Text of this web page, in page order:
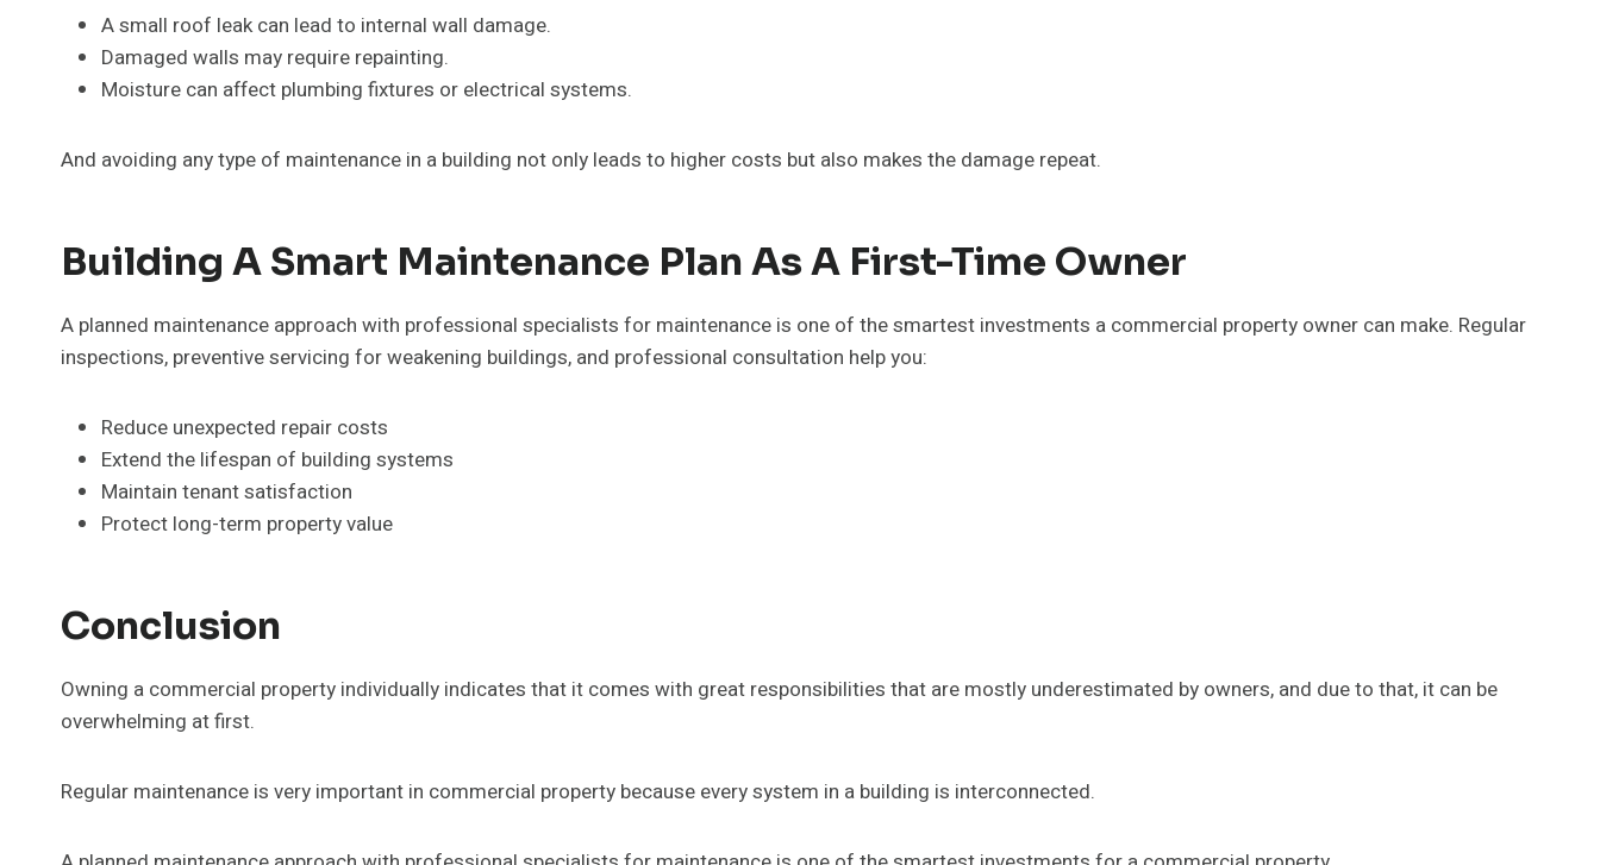
A small roof leak can lead to internal wall damage.
Damaged walls may require repainting.
Moisture can affect plumbing fixtures or electrical systems.
And avoiding any type of maintenance in a building not only leads to higher costs but also makes the damage repeat.
Building A Smart Maintenance Plan As A First-Time Owner
A planned maintenance approach with professional specialists for maintenance is one of the smartest investments a commercial property owner can make. Regular
inspections, preventive servicing for weakening buildings, and professional consultation help you:
Reduce unexpected repair costs
Extend the lifespan of building systems
Maintain tenant satisfaction
Protect long-term property value
Conclusion
Owning a commercial property individually indicates that it comes with great responsibilities that are mostly underestimated by owners, and due to that, it can be
overwhelming at first.
Regular maintenance is very important in commercial property because every system in a building is interconnected.